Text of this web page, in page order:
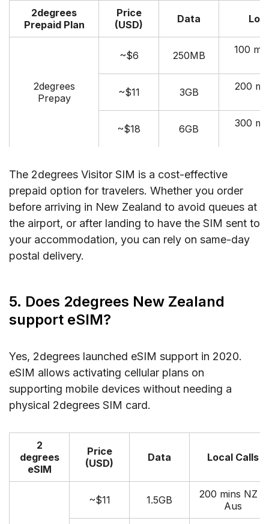
2degrees
Prepaid Plan
Price
(USD)
Data
2degrees
Prepay
~$6 250MB
100
~$11 3GB
200
~$18 6GB
300
The 2degrees Visitor SIM is a cost-effective
prepaid option for travelers. Whether you order
before arriving in New Zealand to avoid queues at
the airport, or after landing to have the SIM sent to
your accommodation, you can rely on same-day
postal delivery.
5. Does 2degrees New Zealand
support eSIM?
Yes, 2degrees launched eSIM support in 2020.
eSIM allows activating cellular plans on
supporting mobile devices without needing a
physical 2degrees SIM card.
2
degrees
eSIM
Price
(USD)
Data Local Calls
~$11 1.5GB
200 mins NZ &
Aus